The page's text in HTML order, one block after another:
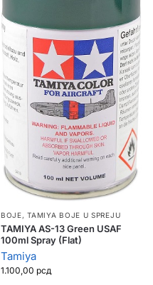
BOJE,TAMIYA BOJE U SPREJU
TAMIYA AS-13 Green USAF
100ml Spray (Flat)
Tamiya
1.100,00 рсд